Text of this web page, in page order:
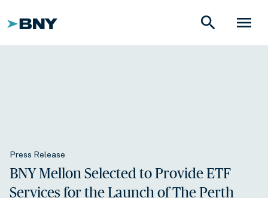
menu
search
Press Release
BNY Mellon Selected to Provide ETF
Services for the Launch of The Perth